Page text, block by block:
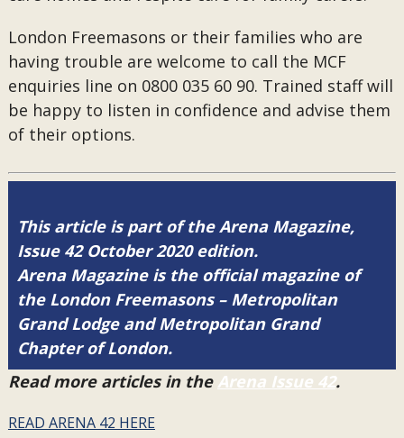
London Freemasons or their families who are
having trouble are welcome to call the MCF
enquiries line on 0800 035 60 90. Trained staff will
be happy to listen in confidence and advise them
of their options.
This article is part of the Arena Magazine,
Issue 42 October 2020 edition.
Arena Magazine is the official magazine of
the London Freemasons – Metropolitan
Grand Lodge and Metropolitan Grand
Chapter of London.
Read more articles in the Arena Issue 42.
READ ARENA 42 HERE